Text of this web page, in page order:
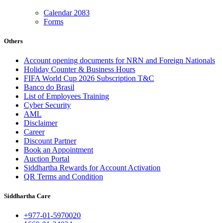
Calendar 2083
Forms
Others
Account opening documents for NRN and Foreign Nationals
Holiday Counter & Business Hours
FIFA World Cup 2026 Subscription T&C
Banco do Brasil
List of Employees Training
Cyber Security
AML
Disclaimer
Career
Discount Partner
Book an Appointment
Auction Portal
Siddhartha Rewards for Account Activation
QR Terms and Condition
Siddhartha Care
+977-01-5970020